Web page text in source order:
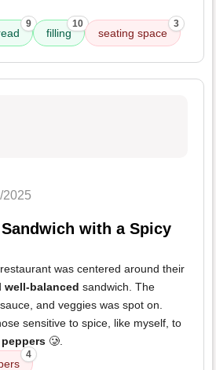
9
filling
10
seating space
3
2025
with a Spicy
was centered around their
well-balanced sandwich. The
and veggies was spot on.
sensitive to spice, like myself, to
🥲.
4